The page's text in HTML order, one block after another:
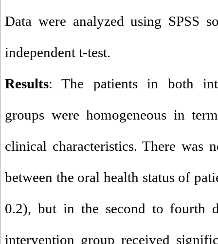
Data were analyzed using SPSS
independent t-test.
Results: The patients in both
groups were homogeneous in
clinical characteristics. There was
between the oral health status of
0.2), but in the second to fourth
intervention group received